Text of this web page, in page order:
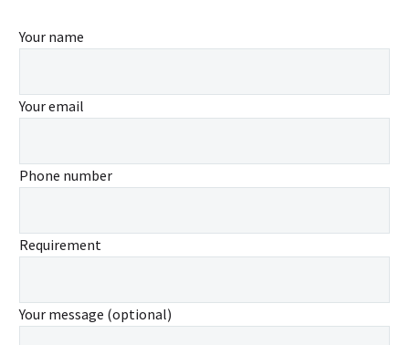
Your name
Your email
Phone number
Requirement
Your message (optional)